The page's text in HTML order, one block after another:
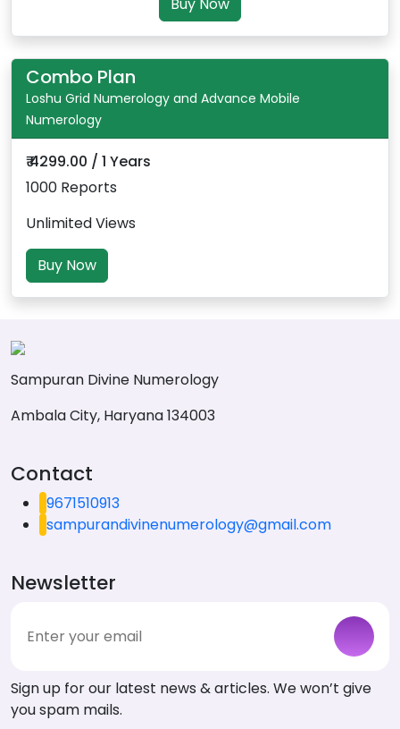
Combo Plan
Loshu Grid Numerology and Advance Mobile
Numerology
₹ 4299.00 / 1 Years
1000 Reports
Unlimited Views
Buy Now
Sampuran Divine Numerology
Ambala City, Haryana 134003
Contact
9671510913
sampurandivinenumerology@gmail.com
Newsletter
Sign up for our latest news & articles. We won’t give
you spam mails.